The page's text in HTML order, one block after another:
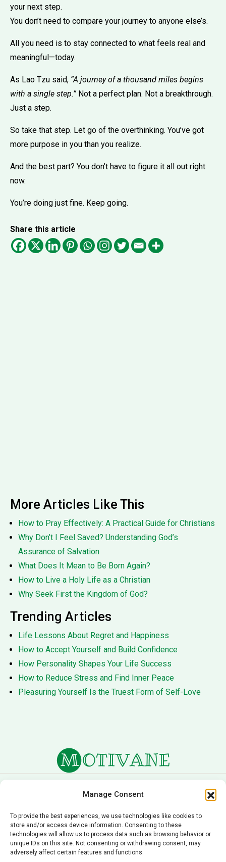
Manage Consent
To provide the best experiences, we use technologies like cookies to
store and/or access device information. Consenting to these
technologies will allow us to process data such as browsing behavior or
unique IDs on this site. Not consenting or withdrawing consent, may
adversely affect certain features and functions.
your next step.
You don’t need to compare your journey to anyone else’s.
All you need is to stay connected to what feels real and
meaningful—today.
As Lao Tzu said, “A journey of a thousand miles begins
with a single step.”Not a perfect plan. Not a breakthrough.
Just a step.
So take that step. Let go of the overthinking. You’ve got
more purpose in you than you realize.
And the best part? You don’t have to figure it all out right
now.
You’re doing just fine. Keep going.
Share this article
More Articles Like This
How to Pray Effectively: A Practical Guide for Christians
Why Don’t I Feel Saved? Understanding God’s
Assurance of Salvation
What Does It Mean to Be Born Again?
How to Live a Holy Life as a Christian
Why Seek First the Kingdom of God?
Trending Articles
Life Lessons About Regret and Happiness
How to Accept Yourself and Build Confidence
How Personality Shapes Your Life Success
How to Reduce Stress and Find Inner Peace
Pleasuring Yourself Is the Truest Form of Self-Love
Editorial Policy
Contact Us
© 2026 Motivane.com. All rights reserved. Motivane’s